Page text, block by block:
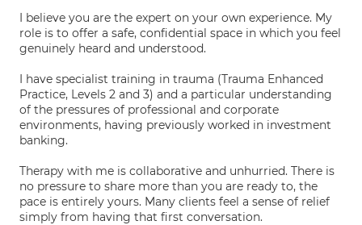
I believe you are the expert on your own experience. My
role is to offer a safe, confidential space in which you feel
genuinely heard and understood.
I have specialist training in trauma (Trauma Enhanced
Practice, Levels 2 and 3) and a particular understanding
of the pressures of professional and corporate
environments, having previously worked in investment
banking.
Therapy with me is collaborative and unhurried. There is
no pressure to share more than you are ready to, the
pace is entirely yours. Many clients feel a sense of relief
simply from having that first conversation.